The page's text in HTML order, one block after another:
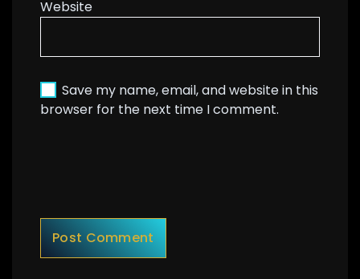
Website
Save my name, email, and website in this
browser for the next time I comment.